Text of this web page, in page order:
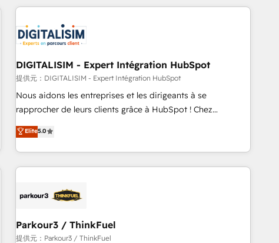
HubSpot for the first time 🔧 Designing and optimising your
HubSpot set-up for better results 🌐 Website design and
build using HubSpot 🔌 Integrating HubSpot with other
Lead generation services using HubSpot Why us? - SIX
HubSpot Accreditations - awarded by HubSpot after a
rigorous process for CRM, Solutions Architecture,
Onboarding , Data Migration, Custom Integration & Platform
Top 1% of partners worldwide -In-house team of 25+
experts Contact us today to help you get more from your
DIGITALISIM - Expert Intégration HubSpot
提供元：DIGITALISIM - Expert Intégration HubSpot
Nous aidons les entreprises et les dirigeants à se
rapprocher de leurs clients grâce à HubSpot ! Chez
DIGITALISIM, nous avons l'intime conviction que la réussite
des entreprises passe par l’innovation web, le marketing
digital, et la relation client ! C'est pourquoi, nos experts sont
à la fois capables de gérer votre projet de création de site
pilotage et l'intégration d'HubSpot ! Les grandes phases
migration et intégration des bases de données. 🚀
Développement des interfaces avec vos logiciels métiers ⚙️
Elite5.0
Parkour3 / ThinkFuel
提供元：Parkour3 / ThinkFuel